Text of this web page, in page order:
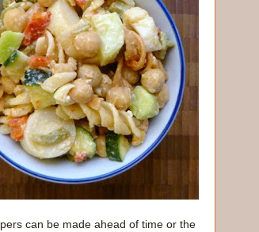
can be made ahead of time or the